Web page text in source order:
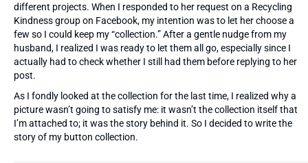
different projects. When I responded to her request on a Recycling
Kindness group on Facebook, my intention was to let her choose a
few so I could keep my “collection.” After a gentle nudge from my
husband, I realized I was ready to let them all go, especially since I
actually had to check whether I still had them before replying to her
post.
As I fondly looked at the collection for the last time, I realized why a
picture wasn’t going to satisfy me: it wasn’t the collection itself that
I’m attached to; it was the story behind it. So I decided to write the
story of my button collection.